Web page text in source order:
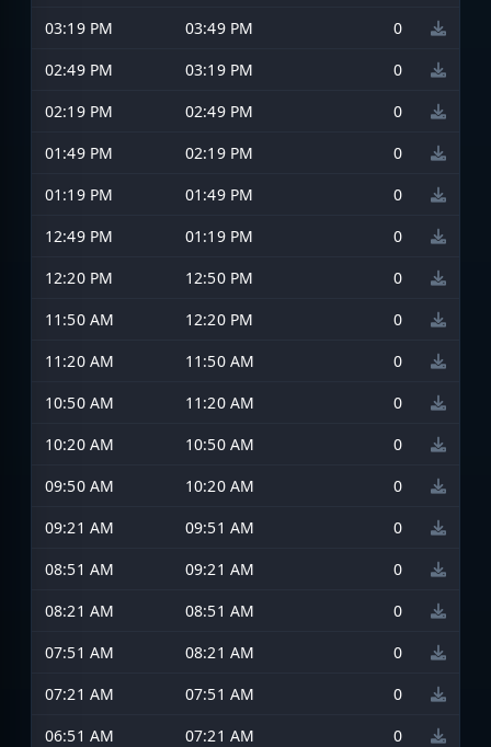
03:19 PM
03:49 PM
0
02:49 PM
03:19 PM
0
02:19 PM
02:49 PM
0
01:49 PM
02:19 PM
0
01:19 PM
01:49 PM
0
12:49 PM
01:19 PM
0
12:20 PM
12:50 PM
0
11:50 AM
12:20 PM
0
11:20 AM
11:50 AM
0
10:50 AM
11:20 AM
0
10:20 AM
10:50 AM
0
09:50 AM
10:20 AM
0
09:21 AM
09:51 AM
0
08:51 AM
09:21 AM
0
08:21 AM
08:51 AM
0
07:51 AM
08:21 AM
0
07:21 AM
07:51 AM
0
06:51 AM
07:21 AM
0